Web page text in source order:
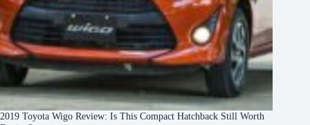
2019 Toyota Wigo Review: Is This Compact Hatchback Still Worth